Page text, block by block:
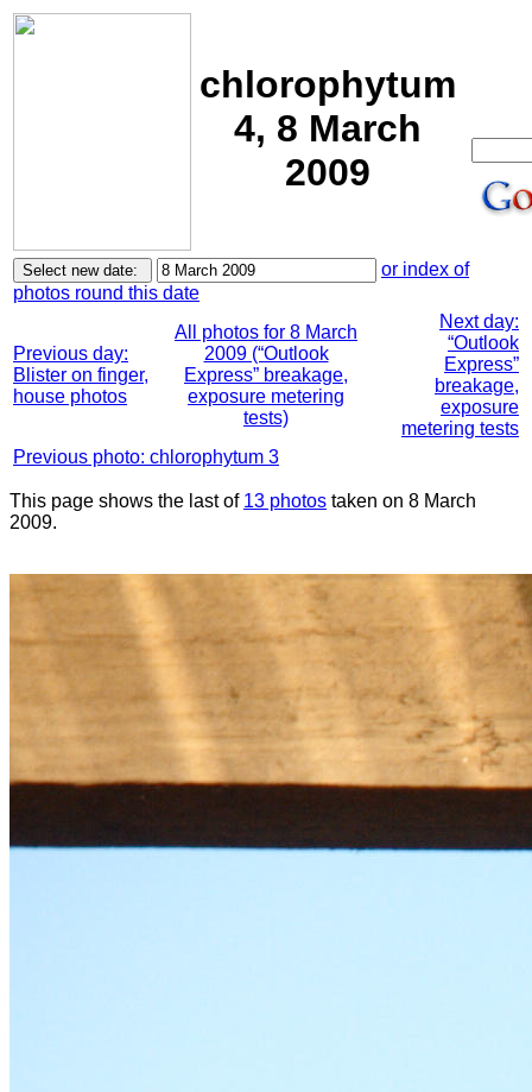
chlorophytum
4, 8 March
2009
or index of
photos round this date
Previous day:
Blister on finger,
house photos
All photos for 8 March
2009 (“Outlook
Express” breakage,
exposure metering
tests)
Next day:
“Outlook
Express”
breakage,
exposure
metering tests
Previous photo: chlorophytum 3
This page shows the last of 13 photos taken on 8 March
2009.